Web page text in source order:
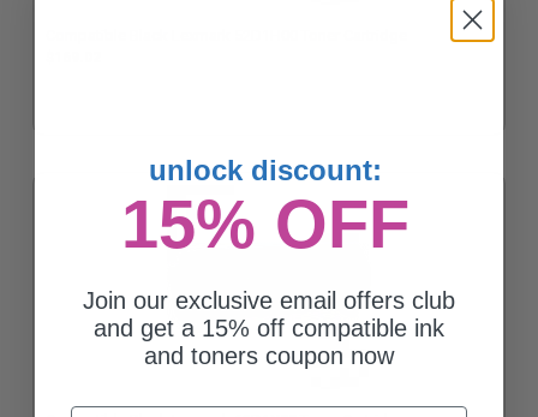
unlock discount:
15% OFF
Join our exclusive email offers club
and get a 15% off compatible ink
and toners coupon now